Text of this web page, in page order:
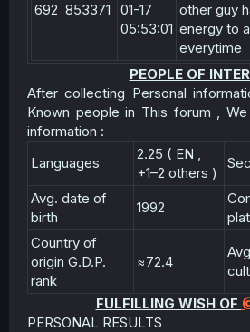
692 853371
01-17
05:53:01
other guy
energy to
everytime
PEOPLE OF
After collecting Personal
Known people in This forum ,
information :​
Languages
2.25 ( EN ,
+1–2 others )
Avg. date of
birth
1992
Country of
origin G.D.P.
rank
≈72.4
FULFILLING WISH OF
PERSONAL RESULTS